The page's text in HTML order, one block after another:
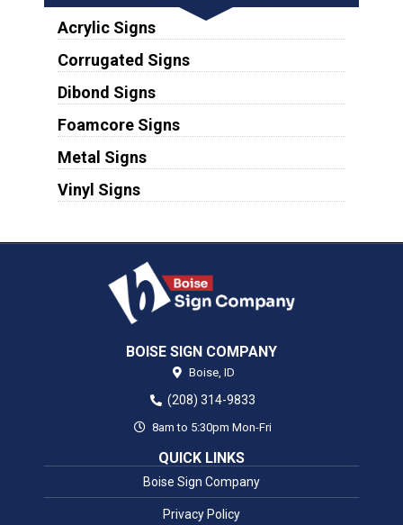
Acrylic Signs
Corrugated Signs
Dibond Signs
Foamcore Signs
Metal Signs
Vinyl Signs
BOISE SIGN COMPANY
Boise, ID
(208) 314-9833
8am to 5:30pm Mon-Fri
QUICK LINKS
Boise Sign Company
Privacy Policy